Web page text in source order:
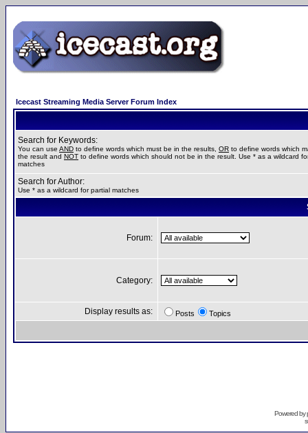
Icecast Streaming Media Server Forum Index
Search for Keywords:
You can use AND to define words which must be in the results, OR to define words which
the result and NOT to define words which should not be in the result. Use * as a wildcard
matches
Search for Author:
Use * as a wildcard for partial matches
Forum:
Category:
Display results as: Posts Topics
Powered by